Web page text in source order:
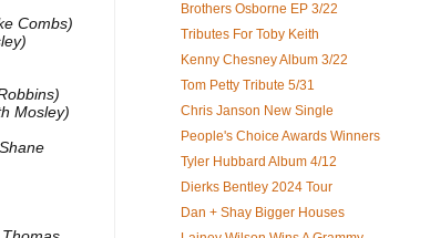
Combs)
Mosley)
Brothers Osborne EP 3/22
Tributes For Toby Keith
Kenny Chesney Album 3/22
Tom Petty Tribute 5/31
Chris Janson New Single
People's Choice Awards Winners
Tyler Hubbard Album 4/12
Dierks Bentley 2024 Tour
Dan + Shay Bigger Houses